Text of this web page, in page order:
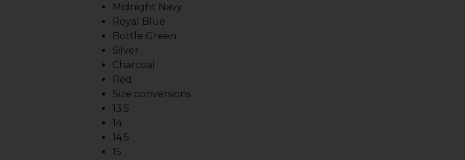
Midnight Navy
Royal Blue
Bottle Green
Silver
Charcoal
Red
Size conversions
13.5
14
14.5
15